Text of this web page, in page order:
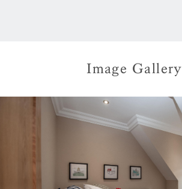
Image Gallery